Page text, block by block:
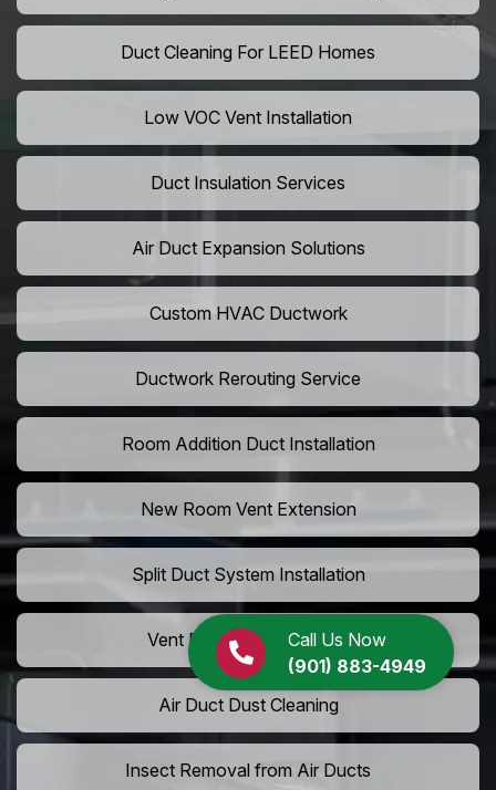
Call Us Now
(901) 883-4949
Duct Cleaning For LEED Homes
Low VOC Vent Installation
Duct Insulation Services
Air Duct Expansion Solutions
Custom HVAC Ductwork
Ductwork Rerouting Service
Room Addition Duct Installation
New Room Vent Extension
Split Duct System Installation
Vent Relocation Services
Air Duct Dust Cleaning
Insect Removal from Air Ducts